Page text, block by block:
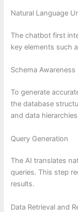
Natural Language
The chatbot first
key elements such
Schema Awareness
To generate
the database
and data
Query Generation
The AI translates
queries. This step
results.
Data Retrieval and